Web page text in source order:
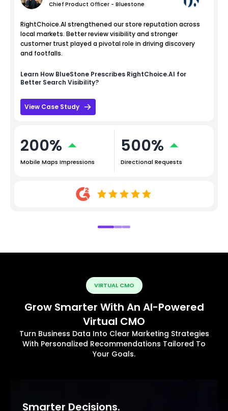
Chief Product Officer - Bluestone
RightChoice.AI strengthened our store reputation across
local markets. Better review visibility and stronger
customer trust played a pivotal role in driving discovery
and footfalls.
Learn How BlueStone Prescribes RightChoice.AI for
Better Search Visibility?
View Case Study
200%
Mobile Maps Impressions
500%
Directional Requests
VIRTUAL CMO
Grow Smarter With An AI-Powered
Virtual CMO
Turn Business Data Into Clear Marketing Strategies
With Personalized Recommendations Tailored To
Your Goals.
Smarter Decisions.